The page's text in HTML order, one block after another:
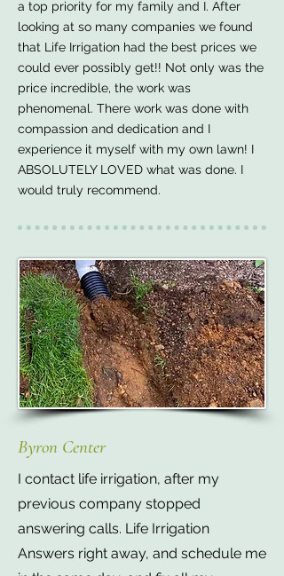
a top priority for my family and I. After
looking at so many companies we found
that Life Irrigation had the best prices we
could ever possibly get!! Not only was the
price incredible, the work was
phenomenal. There work was done with
compassion and dedication and I
experience it myself with my own lawn! I
ABSOLUTELY LOVED what was done. I
would truly recommend.
Byron Center
I contact life irrigation, after my
previous company stopped
answering calls. Life Irrigation
Answers right away, and schedule me